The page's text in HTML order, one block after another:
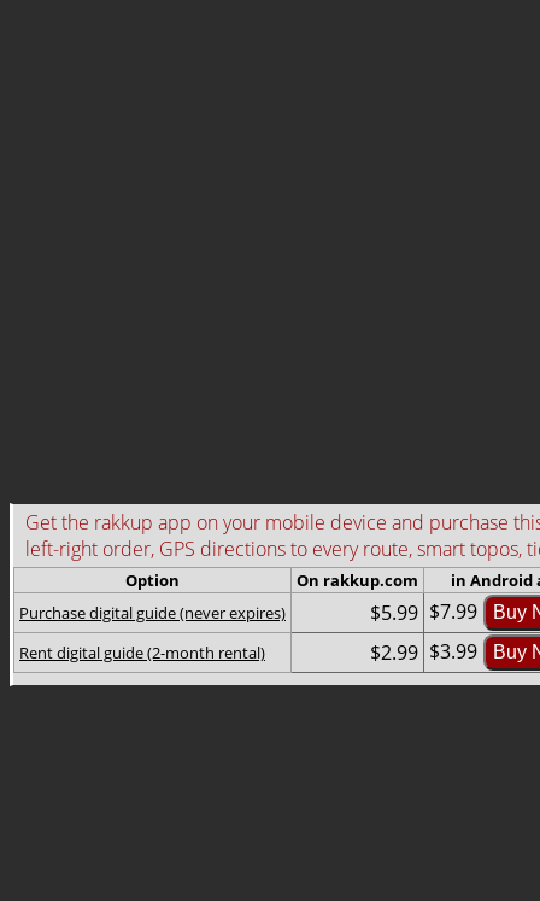
Get the rakkup app on your mobile device and purchase
left-right order, GPS directions to every route, smart topos,
Option On rakkup.com
in Android
Purchase digital guide (never expires)
$5.99 $7.99 Buy
Rent digital guide (2-month rental) $2.99 $3.99 Buy